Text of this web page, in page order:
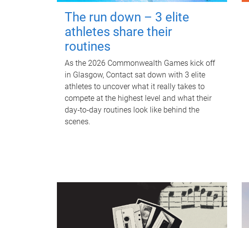
The run down – 3 elite
athletes share their
routines
As the 2026 Commonwealth Games kick off
in Glasgow, Contact sat down with 3 elite
athletes to uncover what it really takes to
compete at the highest level and what their
day‑to‑day routines look like behind the
scenes.